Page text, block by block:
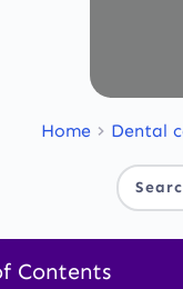
Home Dental
Search...
Contents